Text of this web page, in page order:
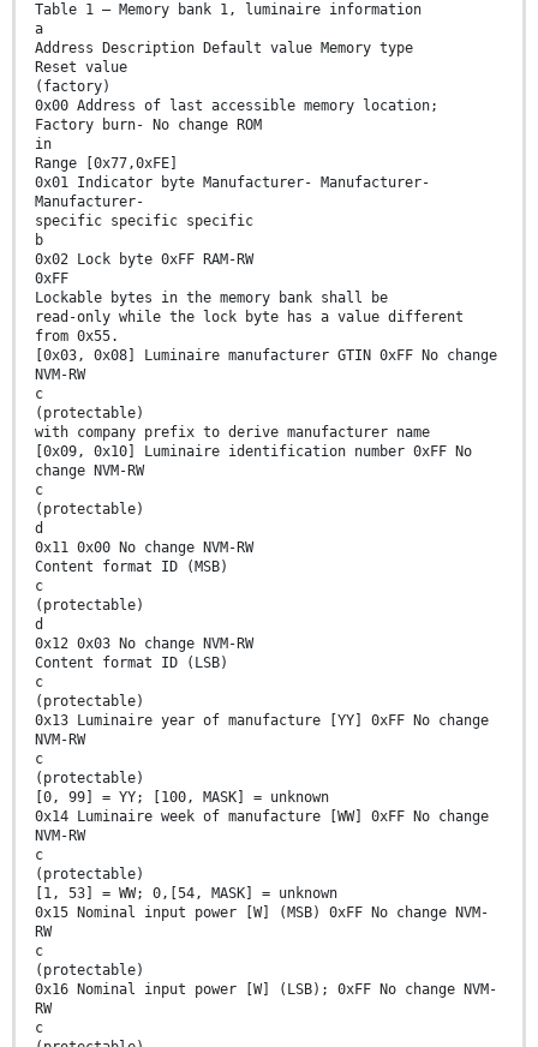
Table 1 – Memory bank 1, luminaire information
a
Address Description Default value Memory type
Reset value
(factory)
0x00 Address of last accessible memory location;
Factory burn- No change ROM
in
Range [0x77,0xFE]
0x01 Indicator byte Manufacturer- Manufacturer-
Manufacturer-
specific specific specific
b
0x02 Lock byte 0xFF RAM-RW
0xFF
Lockable bytes in the memory bank shall be
read-only while the lock byte has a value different
from 0x55.
[0x03, 0x08] Luminaire manufacturer GTIN 0xFF No change
NVM-RW
c
(protectable)
with company prefix to derive manufacturer name
[0x09, 0x10] Luminaire identification number 0xFF No
change NVM-RW
c
(protectable)
d
0x11 0x00 No change NVM-RW
Content format ID (MSB)
c
(protectable)
d
0x12 0x03 No change NVM-RW
Content format ID (LSB)
c
(protectable)
0x13 Luminaire year of manufacture [YY] 0xFF No change
NVM-RW
c
(protectable)
[0, 99] = YY; [100, MASK] = unknown
0x14 Luminaire week of manufacture [WW] 0xFF No change
NVM-RW
c
(protectable)
[1, 53] = WW; 0,[54, MASK] = unknown
0x15 Nominal input power [W] (MSB) 0xFF No change NVM-
RW
c
(protectable)
0x16 Nominal input power [W] (LSB); 0xFF No change NVM-
RW
c